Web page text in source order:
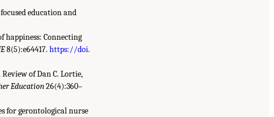
education and
happiness: Connecting
8(5):e64417.https://doi.
Review of Dan C. Lortie,
Education26(4):360–
for gerontological nurse